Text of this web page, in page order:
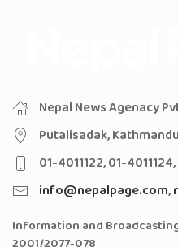
Nepal News Agenacy
Putalisadak,
01-4011122, 01-
info@nepalpage.com,
Information and